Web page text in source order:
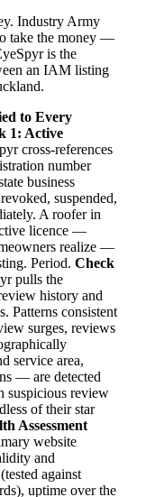
Industry Army
take the money —
is the
an IAM listing
to Every
1: Active
cross-references
number
business
suspended,
A roofer in
licence —
realize —
Period. Check
pulls the
history and
Patterns consistent
surges, reviews
service area,
— are detected
suspicious review
of their star
Assessment
website
and
against
uptime over the